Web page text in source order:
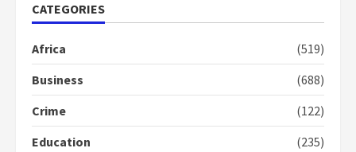
1
mean I will vote for NPP –
CATEGORIES
Africa
(519)
Business
(688)
Crime
(122)
Education
(235)